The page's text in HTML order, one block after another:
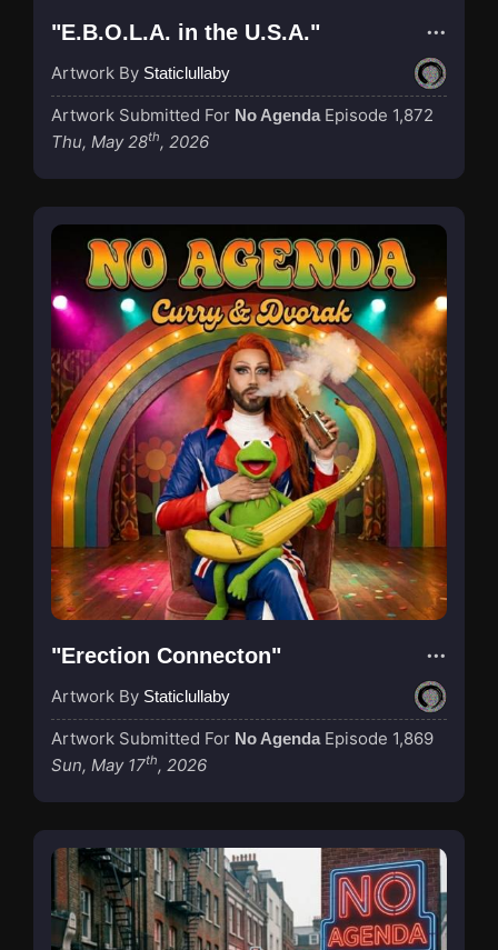
"E.B.O.L.A. in the U.S.A."
Artwork By Staticlullaby
Artwork Submitted For No Agenda Episode 1,872
Thu, May 28th, 2026
"Erection Connecton"
Artwork By Staticlullaby
Artwork Submitted For No Agenda Episode 1,869
Sun, May 17th, 2026